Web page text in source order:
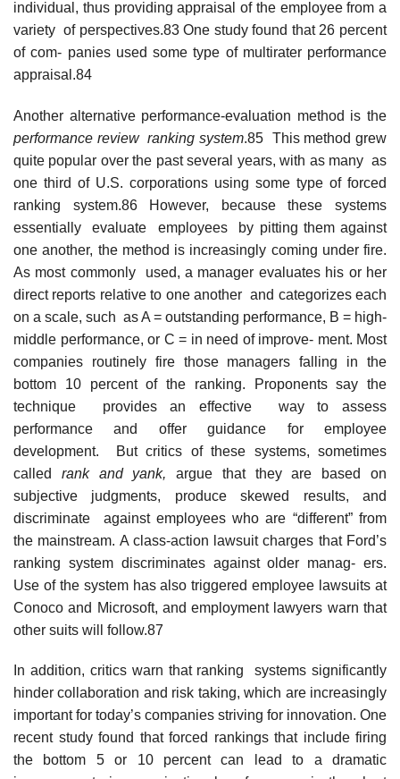
individual, thus providing appraisal of the employee from a
variety of perspectives.83 One study found that 26 percent
of com- panies used some type of multirater performance
appraisal.84
Another alternative performance-evaluation method is the
performance review ranking system.85 This method grew
quite popular over the past several years, with as many as
one third of U.S. corporations using some type of forced
ranking system.86 However, because these systems
essentially evaluate employees by pitting them against
one another, the method is increasingly coming under fire.
As most commonly used, a manager evaluates his or her
direct reports relative to one another and categorizes each
on a scale, such as A = outstanding performance, B = high-
middle performance, or C = in need of improve- ment. Most
companies routinely fire those managers falling in the
bottom 10 percent of the ranking. Proponents say the
technique provides an effective way to assess
performance and offer guidance for employee
development. But critics of these systems, sometimes
called rank and yank,argue that they are based on
subjective judgments, produce skewed results, and
discriminate against employees who are “different” from
the mainstream. A class-action lawsuit charges that Ford’s
ranking system discriminates against older manag- ers.
Use of the system has also triggered employee lawsuits at
Conoco and Microsoft, and employment lawyers warn that
other suits will follow.87
In addition, critics warn that ranking systems significantly
hinder collaboration and risk taking, which are increasingly
important for today’s companies striving for innovation. One
recent study found that forced rankings that include firing
the bottom 5 or 10 percent can lead to a dramatic